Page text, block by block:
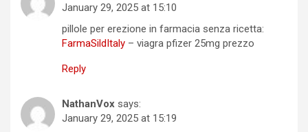
January 29, 2025 at 15:10
pillole per erezione in farmacia senza ricetta:
FarmaSildItaly – viagra pfizer 25mg prezzo
Reply
NathanVox says:
January 29, 2025 at 15:19